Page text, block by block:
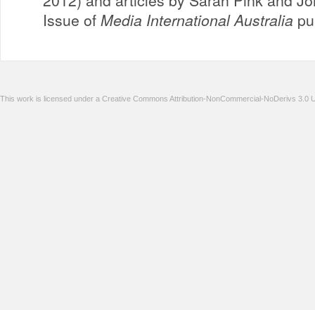
Issue of Media International Australia
This work is licensed under a Creative Commons Attribution-NonCommercial-NoDerivs 3.0